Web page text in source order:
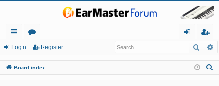
ui
ck
lin
or
u
m
in
eg
ist
er
Login Register
Board index